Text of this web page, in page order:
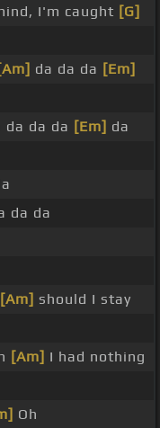
I'm caught [G]
[Am] da da da [Em]
da da da [Em] da
da da
[Am] should I stay
[Am] I had nothing
Oh